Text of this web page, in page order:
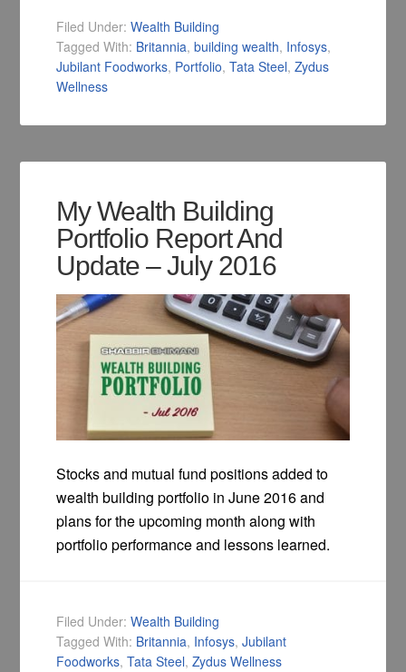
Filed Under:Wealth Building
Tagged With: Britannia,building wealth, Infosys,
Jubilant Foodworks, Portfolio,Tata Steel,Zydus
Wellness
My Wealth Building
Portfolio Report And
Update – July 2016
Stocks and mutual fund positions added to
wealth building portfolio in June 2016 and
plans for the upcoming month along with
portfolio performance and lessons learned.
Filed Under:Wealth Building
Tagged With: Britannia, Infosys,Jubilant
Foodworks,Tata Steel,Zydus Wellness